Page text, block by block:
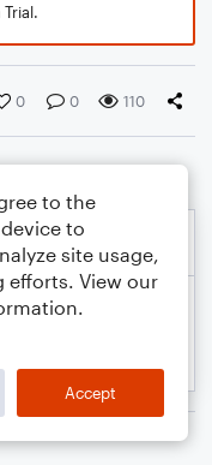
0 0 110
to the
to
site usage,
efforts. View our
Accept